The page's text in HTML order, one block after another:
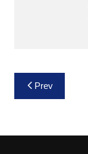
Post
navigation
Prev